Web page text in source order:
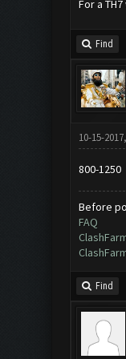
For a
Find
10-15-
800-1250
Before
FAQ
Find